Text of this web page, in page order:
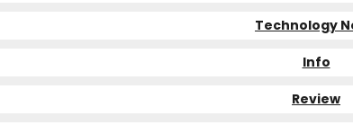
Technology
Info
Review